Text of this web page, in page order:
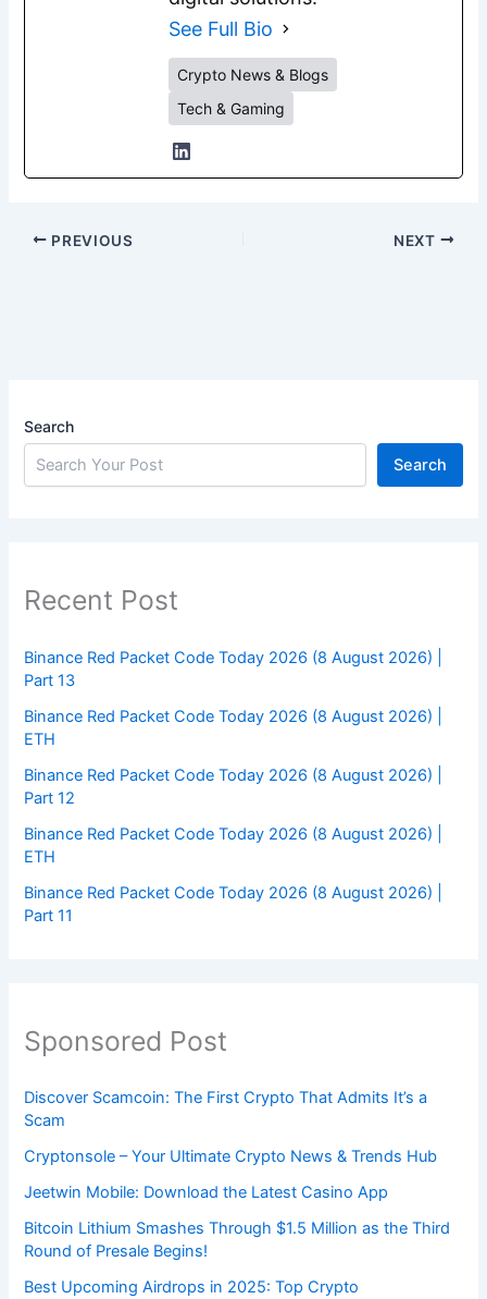
See Full Bio
Crypto News & Blogs
Tech & Gaming
PREVIOUS NEXT
Search
Search
Recent Post
Binance Red Packet Code Today 2026 (8 August 2026) |
Part 13
Binance Red Packet Code Today 2026 (8 August 2026) |
ETH
Binance Red Packet Code Today 2026 (8 August 2026) |
Part 12
Binance Red Packet Code Today 2026 (8 August 2026) |
ETH
Binance Red Packet Code Today 2026 (8 August 2026) |
Part 11
Sponsored Post
Discover Scamcoin: The First Crypto That Admits It’s a
Scam
Cryptonsole – Your Ultimate Crypto News & Trends Hub
Jeetwin Mobile: Download the Latest Casino App
Bitcoin Lithium Smashes Through $1.5 Million as the Third
Round of Presale Begins!
Best Upcoming Airdrops in 2025: Top Crypto